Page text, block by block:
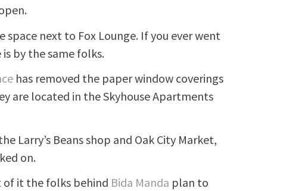
space next to Fox Lounge. If you ever went
by the same folks.
has removed the paper window coverings
are located in the Skyhouse Apartments
Larry’s Beans shop and Oak City Market,
on.
of it the folks behind Bida Manda plan to